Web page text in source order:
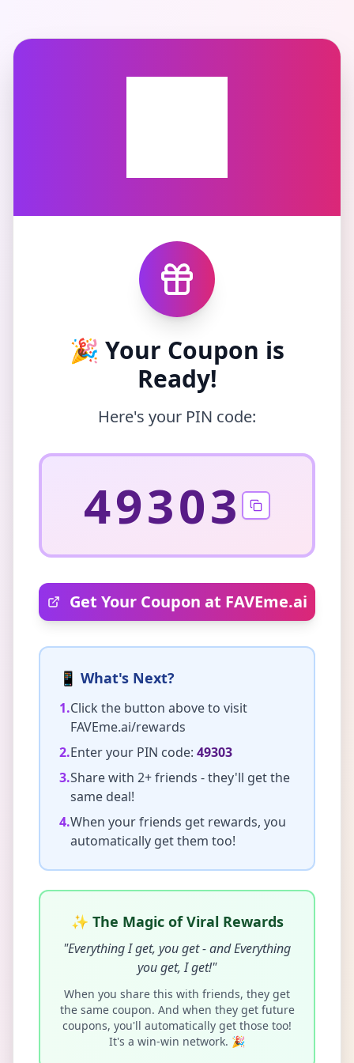
🎉 Your Coupon is
Ready!
Here's your PIN code:
49303
Get Your Coupon at FAVEme.ai
📱 What's Next?
1.Click the button above to visit
FAVEme.ai/rewards
2.Enter your PIN code: 49303
3.Share with 2+ friends - they'll get the
same deal!
4.When your friends get rewards, you
automatically get them too!
✨ The Magic of Viral Rewards
"Everything I get, you get - and Everything
you get, I get!"
When you share this with friends, they get
the same coupon. And when they get future
coupons, you'll automatically get those too!
It's a win-win network. 🎉